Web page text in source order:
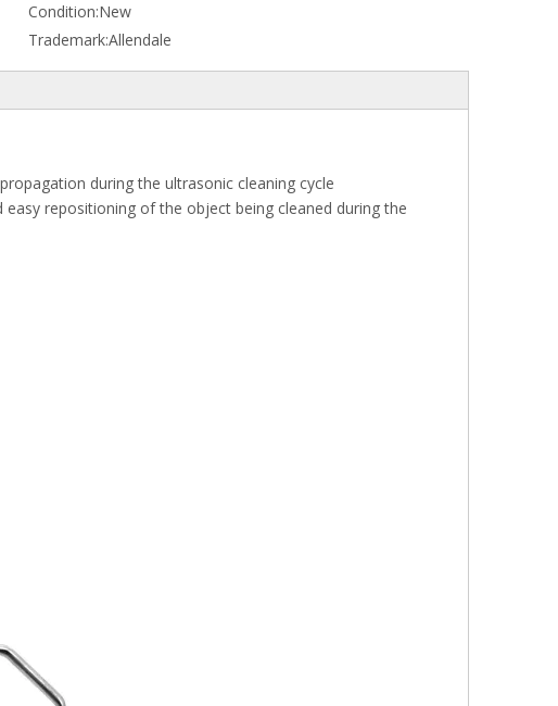
Condition:New
Trademark:Allendale
during the ultrasonic cleaning cycle
repositioning of the object being cleaned during the